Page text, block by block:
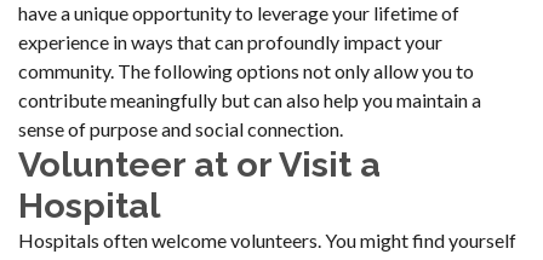
have a unique opportunity to leverage your lifetime of
experience in ways that can profoundly impact your
community. The following options not only allow you to
contribute meaningfully but can also help you maintain a
sense of purpose and social connection.
Volunteer at or Visit a
Hospital
Hospitals often welcome volunteers. You might find yourself